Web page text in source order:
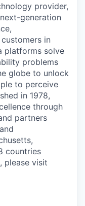
provider,
generation
in
platforms solve
problems
globe to unlock
to perceive
in 1978,
through
partners
countries
please visit